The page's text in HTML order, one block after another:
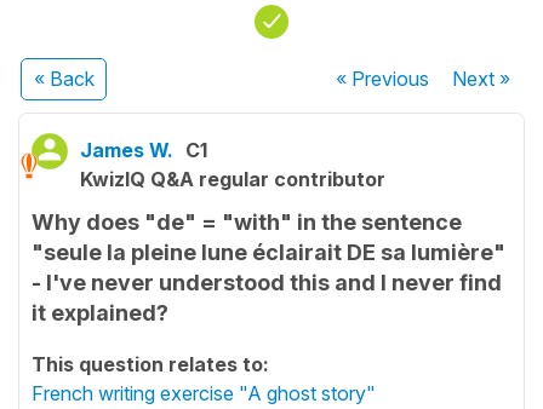
« Back « Previous Next»
James W. C1
KwizIQ Q&A regular contributor
Why does "de" = "with" in the sentence
"seule la pleine lune éclairait DE sa lumière"
- I've never understood this and I never find
it explained?
This question relates to:
French writing exercise "A ghost story"